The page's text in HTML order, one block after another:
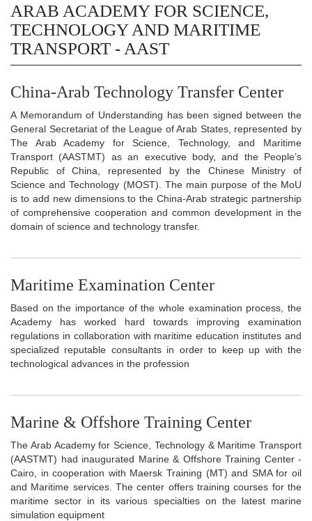
ARAB ACADEMY FOR SCIENCE,
TECHNOLOGY AND MARITIME
TRANSPORT - AAST
China-Arab Technology Transfer Center
A Memorandum of Understanding has been signed between the
General Secretariat of the League of Arab States, represented by
The Arab Academy for Science, Technology, and Maritime
Transport (AASTMT) as an executive body, and the People’s
Republic of China, represented by the Chinese Ministry of
Science and Technology (MOST). The main purpose of the MoU
is to add new dimensions to the China-Arab strategic partnership
of comprehensive cooperation and common development in the
domain of science and technology transfer.
Maritime Examination Center
Based on the importance of the whole examination process, the
Academy has worked hard towards improving examination
regulations in collaboration with maritime education institutes and
specialized reputable consultants in order to keep up with the
technological advances in the profession
Marine & Offshore Training Center
The Arab Academy for Science, Technology & Maritime Transport
(AASTMT) had inaugurated Marine & Offshore Training Center -
Cairo, in cooperation with Maersk Training (MT) and SMA for oil
and Maritime services. The center offers training courses for the
maritime sector in its various specialties on the latest marine
simulation equipment